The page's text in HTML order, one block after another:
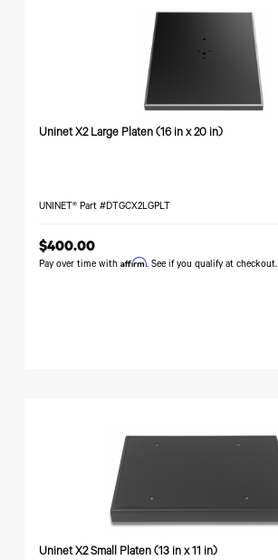
Uninet X2 Large Platen (16 in x 20 in)
UNINET® Part #DTGCX2LGPLT
$400.00
Pay over time with Affirm. See if you qualify at checkout.
Uninet X2 Small Platen (13 in x 11 in)